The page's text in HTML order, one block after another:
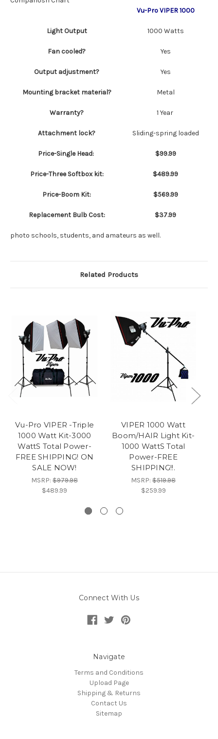
Vu-Pro VIPER 1000
Light Output 1000 Watts
Fan cooled? Yes
Output adjustment? Yes
Mounting bracket material? Metal
Warranty? 1 Year
Attachment lock? Sliding-spring loaded
Price-Single Head: $99.99
Price-Three Softbox kit: $489.99
Price-Boom Kit: $569.99
Replacement Bulb Cost: $37.99
photo schools, students, and amateurs as well.
Related Products
Vu-Pro VIPER -Triple
1000 Watt Kit-3000
WattS Total Power-
FREE SHIPPING! ON
SALE NOW!
MSRP: $979.98
$489.99
VIPER 1000 Watt
Boom/HAIR Light Kit-
1000 WattS Total
Power-FREE
SHIPPING!!.
MSRP: $519.98
$259.99
Connect With Us
Navigate
Terms and Conditions
Upload Page
Shipping & Returns
Contact Us
Sitemap